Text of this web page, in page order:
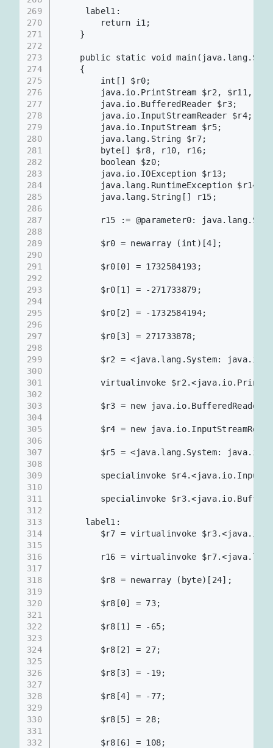
269
270
271
272
273
274
275
276
277
278
279
280
281
282
283
284
285
286
287
288
289
290
291
292
293
294
295
296
297
298
299
300
301
302
303
304
305
306
307
308
309
310
311
312
313
314
315
316
317
318
319
320
321
322
323
324
325
326
327
328
329
330
331
332
     label1:
        return i1;
    }
public static void
    {
        int[] $r0;
java.io.PrintStream $r2, $r11,
        java.io.BufferedReader $r3;
        java.io.InputStreamReader $r4;
        java.io.InputStream $r5;
        java.lang.String $r7;
        byte[] $r8, r10, r16;
        boolean $z0;
        java.io.IOException $r13;
        java.lang.RuntimeException $r14;
        java.lang.String[] r15;
r15 := @parameter0:
        $r0 = newarray (int)[4];
        $r0[0] = 1732584193;
        $r0[1] = -271733879;
        $r0[2] = -1732584194;
        $r0[3] = 271733878;
$r2 = <java.lang.System:
virtualinvoke
        $r3 = new java.io.BufferedReader;
$r4 = new
$r5 = <java.lang.System:
specialinvoke
specialinvoke
     label1:
$r7 = virtualinvoke
r16 = virtualinvoke
        $r8 = newarray (byte)[24];
        $r8[0] = 73;
        $r8[1] = -65;
        $r8[2] = 27;
        $r8[3] = -19;
        $r8[4] = -77;
        $r8[5] = 28;
        $r8[6] = 108;